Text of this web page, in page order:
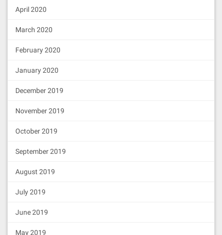
April 2020
March 2020
February 2020
January 2020
December 2019
November 2019
October 2019
September 2019
August 2019
July 2019
June 2019
May 2019